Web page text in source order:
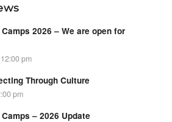
2026 – We are open for
pm
Through Culture
pm
– 2026 Update